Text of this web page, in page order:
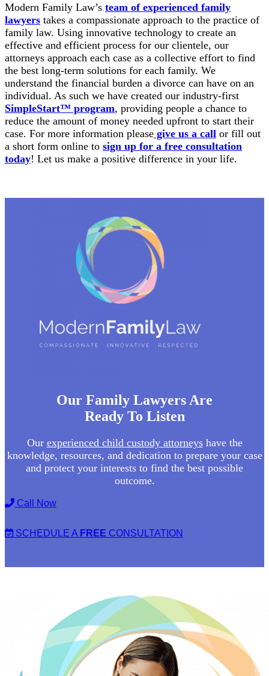
Modern Family Law’s team of experienced family
lawyers takes a compassionate approach to the practice of
family law. Using innovative technology to create an
effective and efficient process for our clientele, our
attorneys approach each case as a collective effort to find
the best long-term solutions for each family. We
understand the financial burden a divorce can have on an
individual. As such we have created our industry-first
SimpleStart™ program, providing people a chance to
reduce the amount of money needed upfront to start their
case. For more information please give us a call or fill out
a short form online to sign up for a free consultation
today! Let us make a positive difference in your life.
Our Family Lawyers Are
Ready To Listen
Our experienced child custody attorneyshave the
knowledge, resources, and dedication to prepare your case
and protect your interests to find the best possible
outcome.
Call Now
SCHEDULE A FREE CONSULTATION